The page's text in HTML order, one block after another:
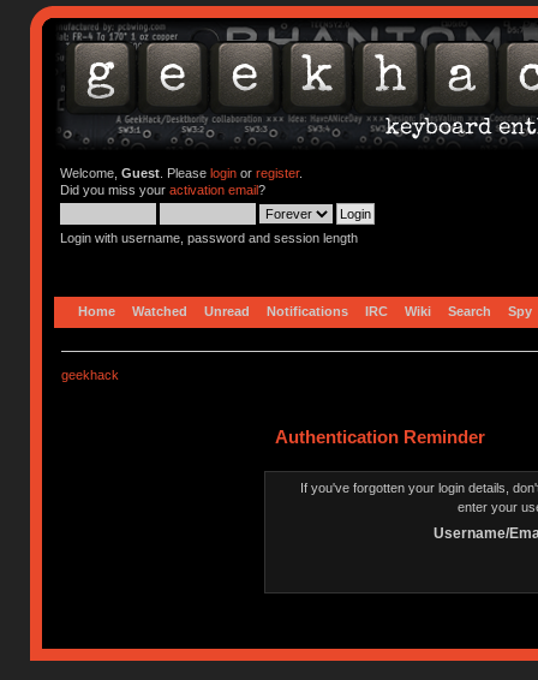
Welcome, Guest. Please loginor register.
Did you miss your activation email?
Login with username, password and session length
Home Watched Unread Notifications IRC Wiki Search Spy
geekhack
Authentication Reminder
If you've forgotten your login details,
enter your
Username/